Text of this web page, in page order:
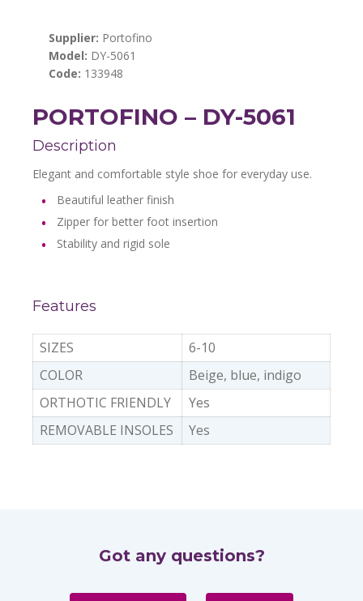
Supplier: Portofino
Model: DY-5061
Code: 133948
PORTOFINO – DY-5061
Description
Elegant and comfortable style shoe for everyday use.
Beautiful leather finish
Zipper for better foot insertion
Stability and rigid sole
Features
SIZES
6-10
COLOR
Beige, blue, indigo
ORTHOTIC FRIENDLY
Yes
REMOVABLE INSOLES
Yes
Got any questions?